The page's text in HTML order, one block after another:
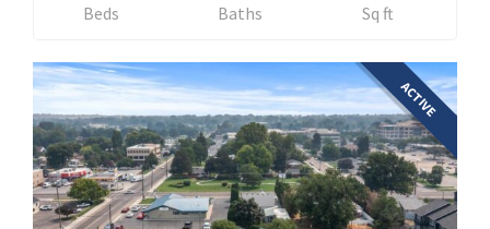
Beds
Baths
Sq ft
ACTIVE